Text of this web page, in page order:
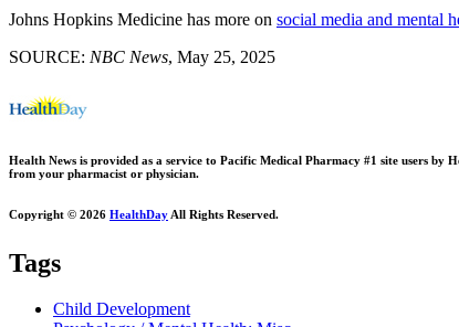
Johns Hopkins Medicine has more on social media and mental
SOURCE: NBC News, May 25, 2025
Health News is provided as a service to Pacific Medical Pharmacy #1 site users
from your pharmacist or physician.
Copyright © 2026 HealthDay All Rights Reserved.
Tags
Child Development